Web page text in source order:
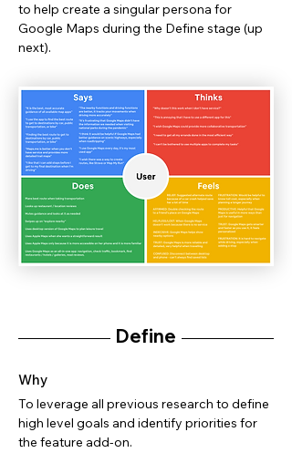
to help create a singular persona for
Google Maps during the Define stage (up
next).
Define
Why
To leverage all previous research to define
high level goals and identify priorities for
the feature add-on.